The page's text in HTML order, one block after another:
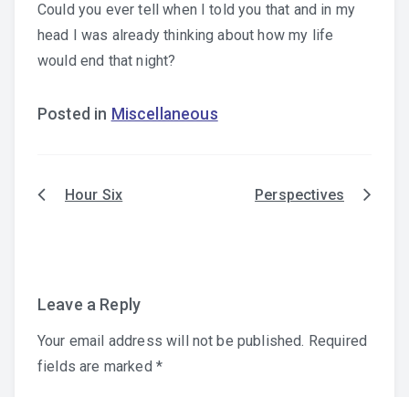
Could you ever tell when I told you that and in my
head I was already thinking about how my life
would end that night?
Posted in Miscellaneous
PostHour Six Perspectives
Leave a Reply
Your email address will not be published. Required
fields are marked *